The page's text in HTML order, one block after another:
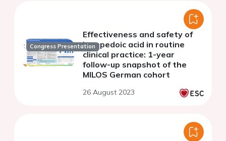
Congress Presentation
Effectiveness and safety of
bempedoic acid in routine
clinical practice: 1-year
follow-up snapshot of the
MILOS German cohort
26 August 2023